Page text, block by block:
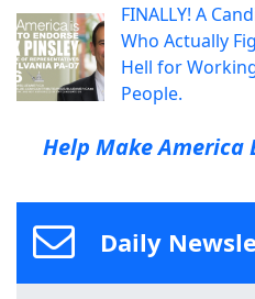
FINALLY! A
Who Actually
Hell for
People.
Help Make America
Daily